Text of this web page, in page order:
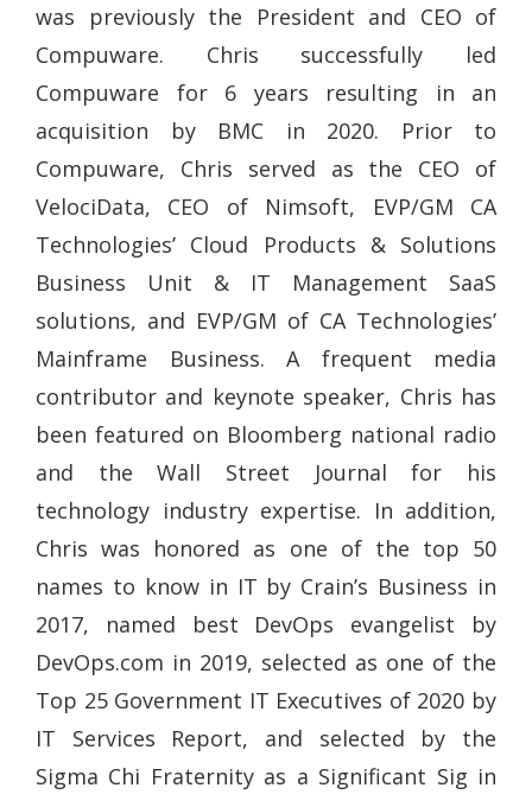
was previously the President and CEO of
Compuware. Chris successfully led
Compuware for 6 years resulting in an
acquisition by BMC in 2020. Prior to
Compuware, Chris served as the CEO of
VelociData, CEO of Nimsoft, EVP/GM CA
Technologies’ Cloud Products & Solutions
Business Unit & IT Management SaaS
solutions, and EVP/GM of CA Technologies’
Mainframe Business. A frequent media
contributor and keynote speaker, Chris has
been featured on Bloomberg national radio
and the Wall Street Journal for his
technology industry expertise. In addition,
Chris was honored as one of the top 50
names to know in IT by Crain’s Business in
2017, named best DevOps evangelist by
DevOps.com in 2019, selected as one of the
Top 25 Government IT Executives of 2020 by
IT Services Report, and selected by the
Sigma Chi Fraternity as a Significant Sig in